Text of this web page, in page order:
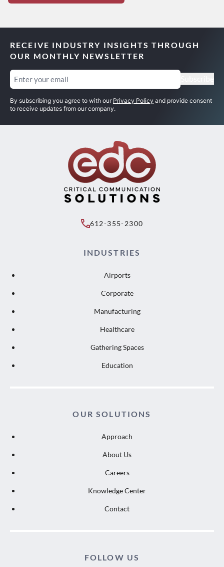
RECEIVE INDUSTRY INSIGHTS THROUGH
OUR MONTHLY NEWSLETTER
Email
By subscribing you agree to with our Privacy Policy and provide consent
to receive updates from our company.
612-355-2300
INDUSTRIES
Airports
Corporate
Manufacturing
Healthcare
Gathering Spaces
Education
OUR SOLUTIONS
Approach
About Us
Careers
Knowledge Center
Contact
FOLLOW US